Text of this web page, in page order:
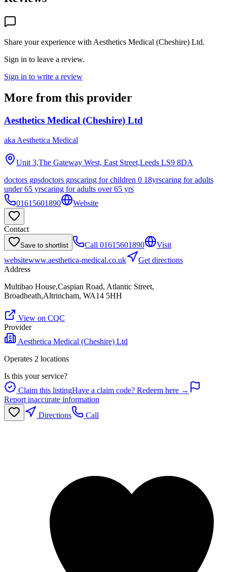
Share your experience with Aesthetics Medical (Cheshire) Ltd.
Sign in to leave a review.
Sign in to write a review
More from this provider
Aesthetics Medical (Cheshire) Ltd
aka Aesthetica Medical
Unit 3,The Gateway West, East Street,Leeds LS9 8DA
doctors gpsdoctors gpscaring for children 0 18yrscaring for adults
under 65 yrscaring for adults over 65 yrs
01615601890
Website
Contact
Save to shortlist Call 01615601890
Visit
websitewww.aesthetica-medical.co.uk
Get directions
Address
Multibao House,Caspian Road, Atlantic Street,
Broadheath,Altrincham, WA14 5HH
View on CQC
Provider
Aesthetica Medical (Cheshire) Ltd
Operates 2 locations
Is this your service?
Claim this listingHave a claim code? Redeem here →
Report inaccurate information
Directions
Call